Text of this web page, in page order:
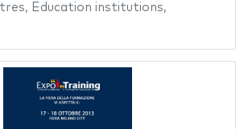
, Education institutions,